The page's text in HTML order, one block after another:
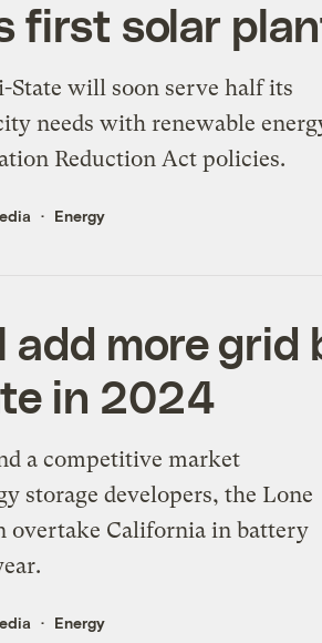
first solar
State will soon serve half its
needs with renewable
Reduction Act policies.
Energy
add more
in 2024
a competitive market
storage developers, the Lone
overtake California in battery
Energy